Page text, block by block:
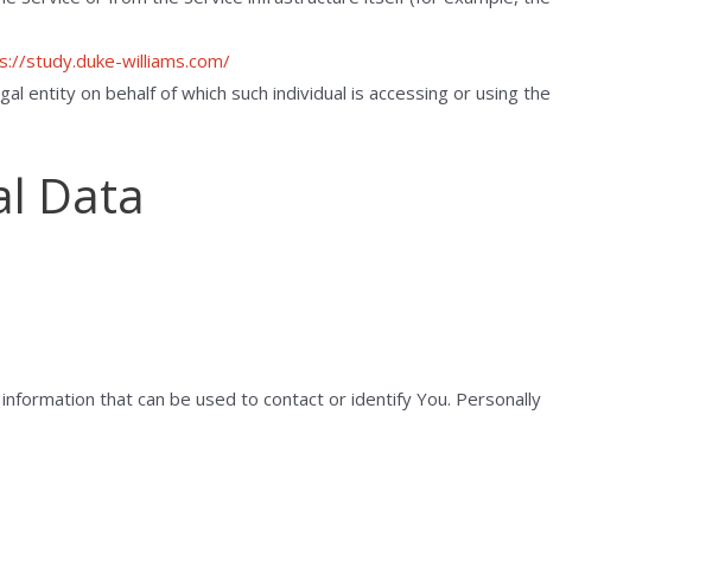
study.duke-williams.com/
entity on behalf of which such individual is accessing or using the
Data
that can be used to contact or identify You. Personally